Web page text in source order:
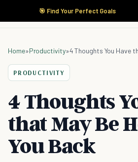
🎯 Find Your Perfect Goals
Home»Productivity»
PRODUCTIVITY
4 Thoughts
that May Be
You Back